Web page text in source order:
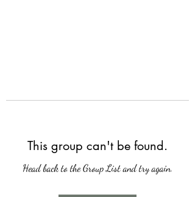
This group can't be found.
Head back to the Group List and try again.